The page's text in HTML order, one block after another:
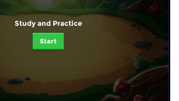
Study and Practice
Start